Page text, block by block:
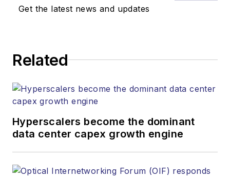
Get the latest news and updates
Related
Hyperscalers become the dominant
data center capex growth engine